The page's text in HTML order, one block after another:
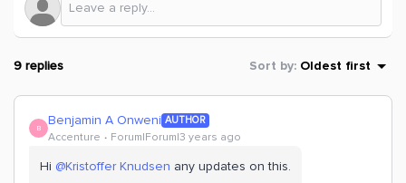
9 replies Sort by: Oldest first
B Benjamin A Onweni AUTHOR
Accenture Forum|Forum|3 years ago
Hi @Kristoffer Knudsen any updates on this.